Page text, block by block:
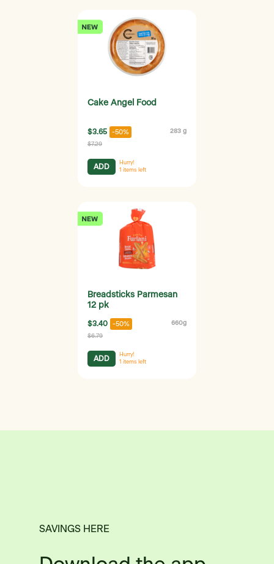
Cake Angel Food
$3.65 -50% 283 g
$7.29
ADD
Hurry!
1 items left
Breadsticks Parmesan
12 pk
$3.40 -50% 660g
$6.79
ADD
Hurry!
1 items left
SAVINGS HERE